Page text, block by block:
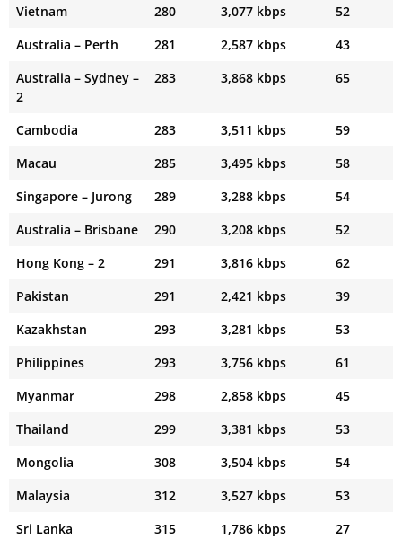
Vietnam
280 3,077 kbps
52
Australia – Perth
281 2,587 kbps
43
Australia – Sydney –
2
283 3,868 kbps 65
Cambodia 283 3,511 kbps
59
Macau
285 3,495 kbps
58
Singapore – Jurong
289 3,288 kbps
54
Australia – Brisbane
290 3,208 kbps
52
Hong Kong – 2
291 3,816 kbps
62
Pakistan
291 2,421 kbps
39
Kazakhstan
293 3,281 kbps
53
Philippines
293 3,756 kbps
61
Myanmar
298 2,858 kbps
45
Thailand
299 3,381 kbps
53
Mongolia
308 3,504 kbps
54
Malaysia
312 3,527 kbps
53
Sri Lanka
315 1,786 kbps
27